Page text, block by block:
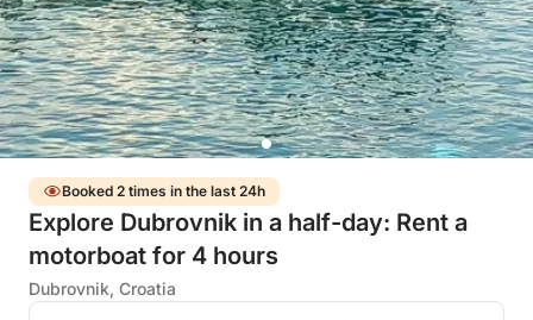
Booked 2 times in the last 24h
Explore Dubrovnik in a half-day: Rent a
motorboat for 4 hours
Dubrovnik, Croatia